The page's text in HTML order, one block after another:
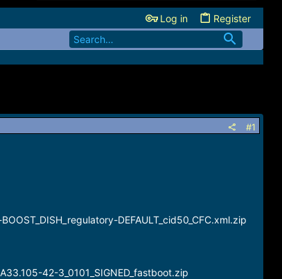
Log in Register
#1
DEFAULT_cid50_CFC.xml.zip
42-3_0101_SIGNED_fastboot.zip